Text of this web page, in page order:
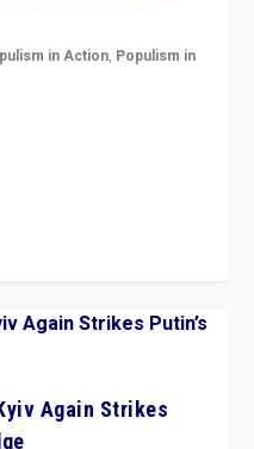
in Action, Populism in
Again Strikes